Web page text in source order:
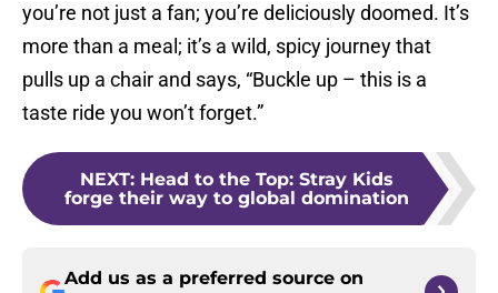
you’re not just a fan; you’re deliciously doomed. It’s
more than a meal; it’s a wild, spicy journey that
pulls up a chair and says, “Buckle up – this is a
taste ride you won’t forget.”
NEXT: Head to the Top: Stray Kids
forge their way to global domination
Add us as a preferred source on